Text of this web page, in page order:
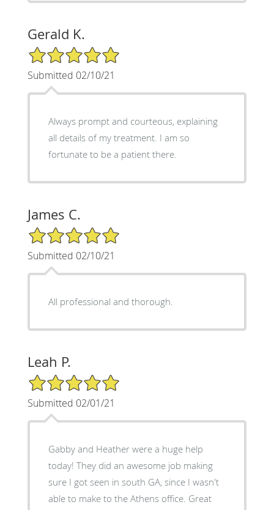
Gerald K.
5/5 Star Rating
Submitted 02/10/21
Always prompt and courteous, explaining
all details of my treatment. I am so
fortunate to be a patient there.
James C.
5/5 Star Rating
Submitted 02/10/21
All professional and thorough.
Leah P.
5/5 Star Rating
Submitted 02/01/21
Gabby and Heather were a huge help
today! They did an awesome job making
sure I got seen in south GA, since I wasn't
able to make to the Athens office. Great